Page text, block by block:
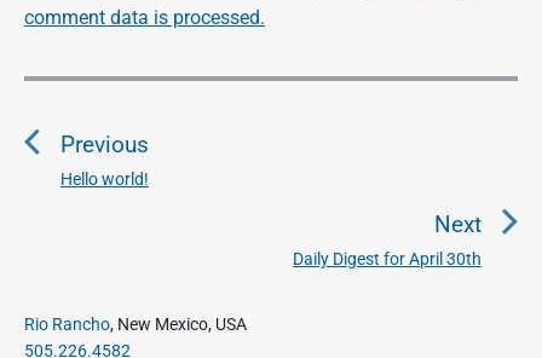
comment data is processed.
P
s
i
g
Previous
P
o
Hello world!
Next
N
Daily Digest for April 30th
P
r
Rio Rancho, New Mexico, USA
505.226.4582